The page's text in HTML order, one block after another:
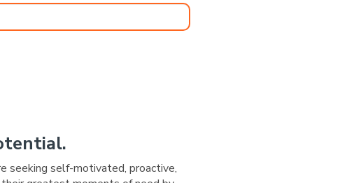
seeking self-motivated, proactive,